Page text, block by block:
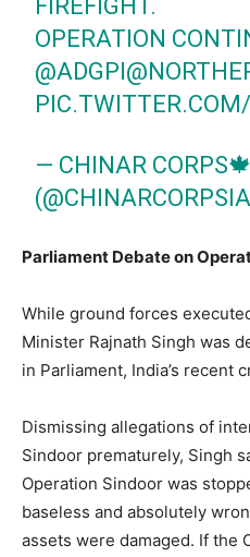
FIREFIGHT.
OPERATION
@ADGPI
— CHINAR
Parliament Debate on
While ground forces
Minister Rajnath Singh was
in Parliament, India’s recent
Dismissing allegations of
Sindoor prematurely, Singh
Operation Sindoor was
baseless and absolutely
assets were damaged. If the